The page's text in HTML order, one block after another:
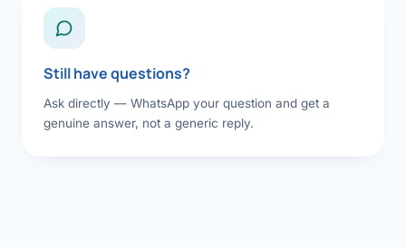
Still have questions?
Ask directly — WhatsApp your question and get a
genuine answer, not a generic reply.